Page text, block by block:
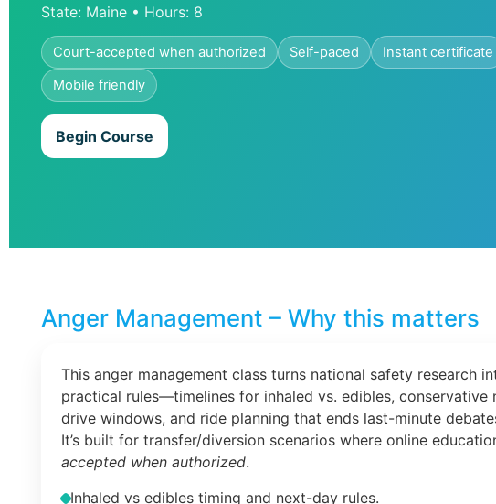
State: Maine • Hours: 8
Court-accepted when authorized Self-paced
Instant certificate
Mobile friendly
Begin Course
Anger Management – Why this matters
This anger management class turns national safety research
practical rules—timelines for inhaled vs. edibles, conservative
drive windows, and ride planning that ends last-minute
It’s built for transfer/diversion scenarios where online
accepted when authorized.
Inhaled vs edibles timing and next-day rules.